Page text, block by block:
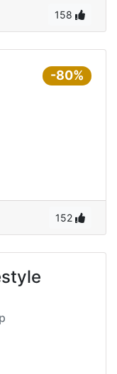
158
-80%
152